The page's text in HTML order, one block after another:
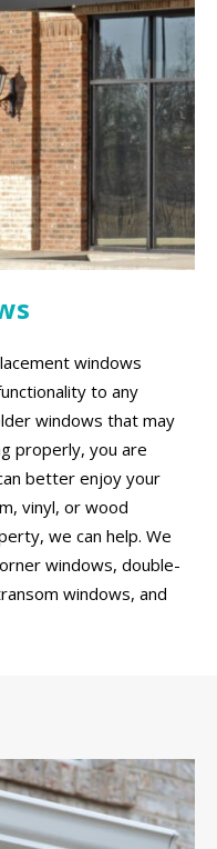
windows
to any
windows that may
properly, you are
better enjoy your
vinyl, or wood
we can help. We
windows, double-
windows, and